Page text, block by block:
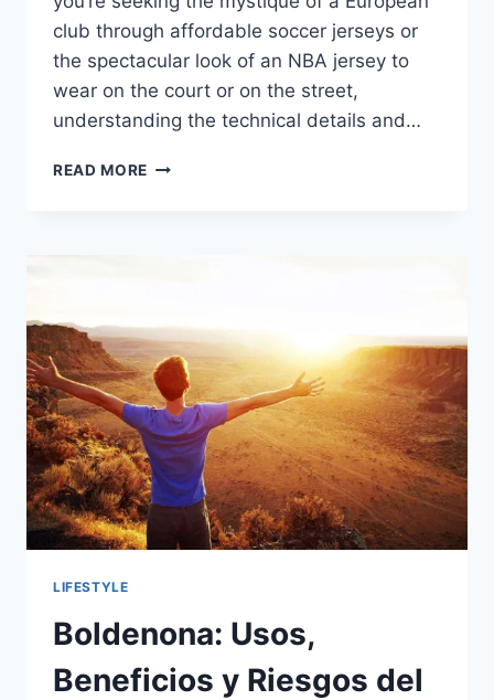
club through affordable soccer jerseys or
the spectacular look of an NBA jersey to
wear on the court or on the street,
understanding the technical details and…
READ MORE HOW
AND
NBA
JERSEYS
TO
ELEVATE
YOUR
PASSION
LIFESTYLE
Boldenona: Usos,
Beneficios y Riesgos del